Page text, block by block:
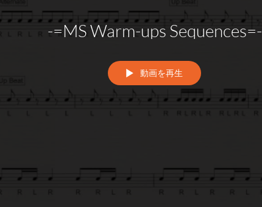
-=MS Warm-ups Sequences=-
動画を再生